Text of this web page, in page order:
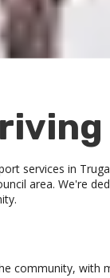
services in
area. We're
community, with